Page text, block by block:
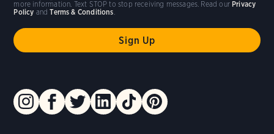
more information. Text STOP to stop receiving messages. Read our Privacy
Policy andTerms & Conditions.